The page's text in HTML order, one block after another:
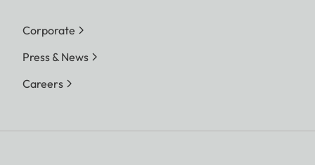
Corporate
Press & News
Careers